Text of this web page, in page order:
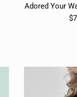
Adored Your